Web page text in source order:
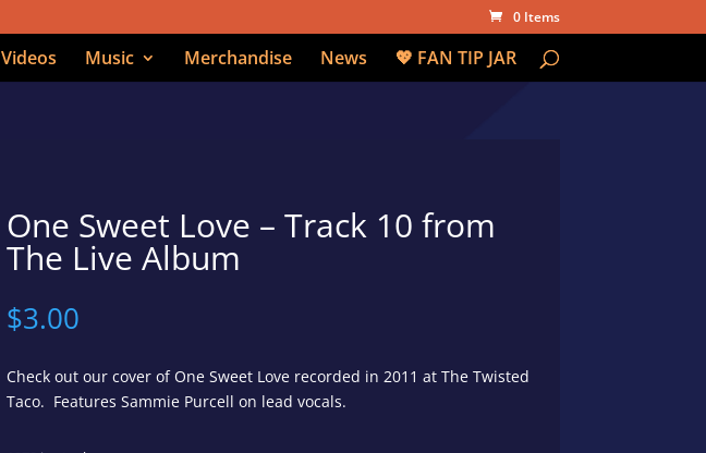
0 Items
Videos Music Merchandise News 💖 FAN TIP JAR
One Sweet Love – Track 10 from
The Live Album
$3.00
Check out our cover of One Sweet Love recorded in 2011 at The Twisted
Taco. Features Sammie Purcell on lead vocals.